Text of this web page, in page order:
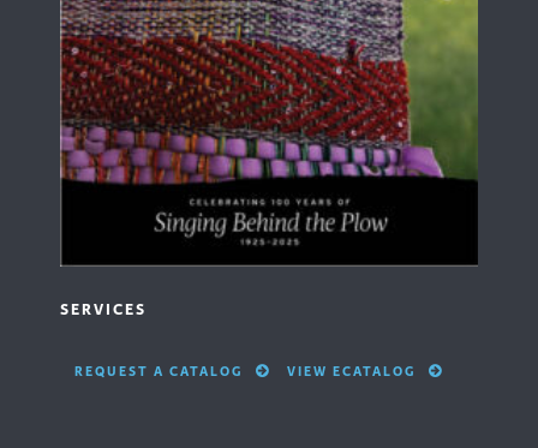
SERVICES
REQUEST A CATALOG VIEW ECATALOG